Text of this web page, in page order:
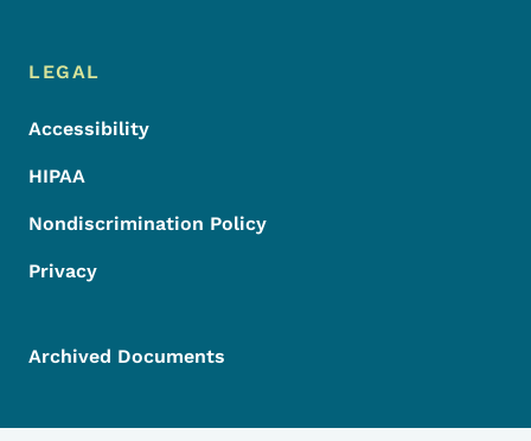
LEGAL
Accessibility
HIPAA
Nondiscrimination Policy
Privacy
Archived Documents